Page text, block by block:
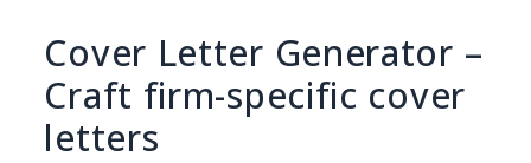
Cover Letter Generator –
Craft firm-specific cover
letters